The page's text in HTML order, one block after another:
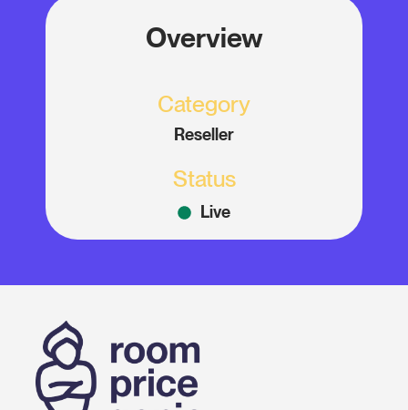
Overview
Category
Reseller
Status
Live